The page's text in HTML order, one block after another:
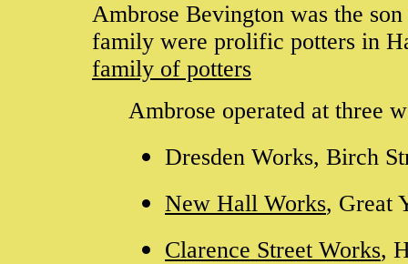
Ambrose Bevington was the
family were prolific potters in
family of potters
Ambrose operated at three
Dresden Works, Birch
New Hall Works, Great
Clarence Street Works,